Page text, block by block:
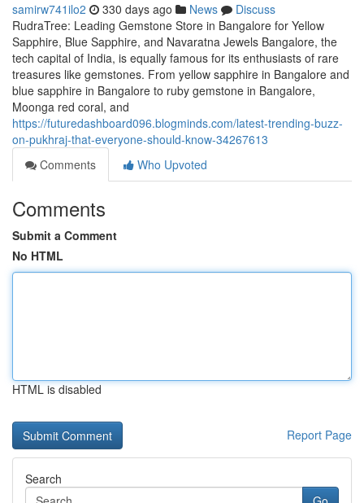
samirw741ilo2 330 days ago News
Discuss
RudraTree: Leading Gemstone Store in Bangalore for Yellow
Sapphire, Blue Sapphire, and Navaratna Jewels Bangalore, the
tech capital of India, is equally famous for its enthusiasts of rare
treasures like gemstones. From yellow sapphire in Bangalore and
blue sapphire in Bangalore to ruby gemstone in Bangalore,
Moonga red coral, and
https://futuredashboard096.blogminds.com/latest-trending-buzz-
on-pukhraj-that-everyone-should-know-34267613
Comments
Who Upvoted
Comments
Submit a Comment
No HTML
HTML is disabled
Report Page
Search